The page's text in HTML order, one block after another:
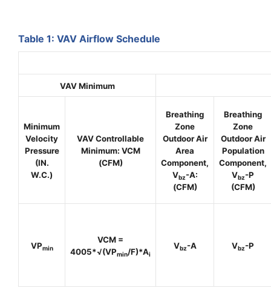
Table 1: VAV Airflow Schedule
VAV Minimum
Minimum
Velocity
Pressure
(IN.
W.C.)
VAV Controllable
Minimum: VCM
(CFM)
Breathing
Zone
Outdoor Air
Area
Component,
Vbz-A:
(CFM)
Breathing
Zone
Outdoor Air
Population
Component,
Vbz-P
(CFM)
VPmin
VCM =
4005*√(VPmin/F)*Ai
Vbz-A Vbz-P